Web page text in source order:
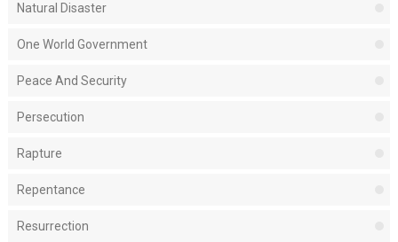
Natural Disaster
One World Government
Peace And Security
Persecution
Rapture
Repentance
Resurrection